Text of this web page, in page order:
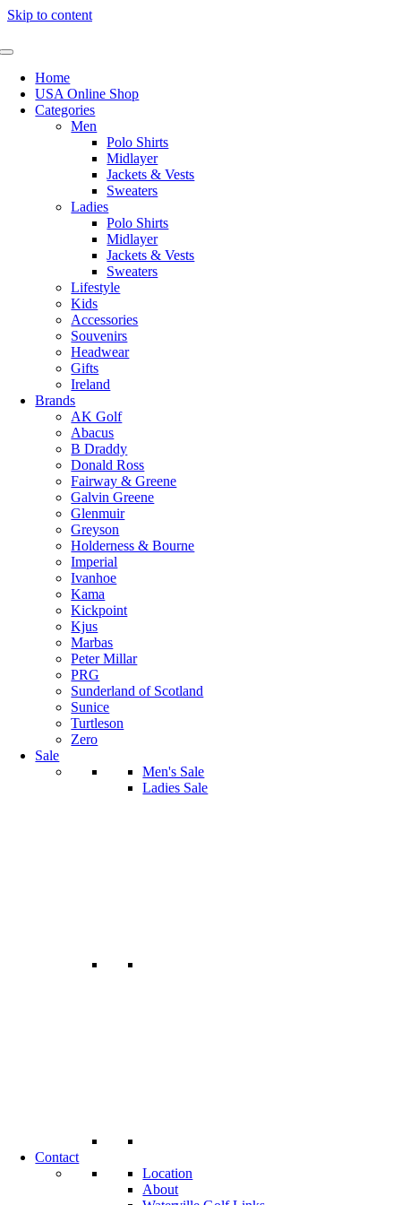
Skip to content
Home
USA Online Shop
Categories
Men
Polo Shirts
Midlayer
Jackets & Vests
Sweaters
Ladies
Polo Shirts
Midlayer
Jackets & Vests
Sweaters
Lifestyle
Kids
Accessories
Souvenirs
Headwear
Gifts
Ireland
Brands
AK Golf
Abacus
B Draddy
Donald Ross
Fairway & Greene
Galvin Greene
Glenmuir
Greyson
Holderness & Bourne
Imperial
Ivanhoe
Kama
Kickpoint
Kjus
Marbas
Peter Millar
PRG
Sunderland of Scotland
Sunice
Turtleson
Zero
Sale
Men's Sale
Ladies Sale
Contact
Location
About